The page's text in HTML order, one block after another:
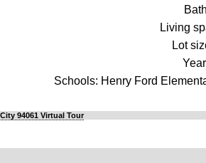
Living
Lot
Schools: Henry Ford
94061 Virtual Tour